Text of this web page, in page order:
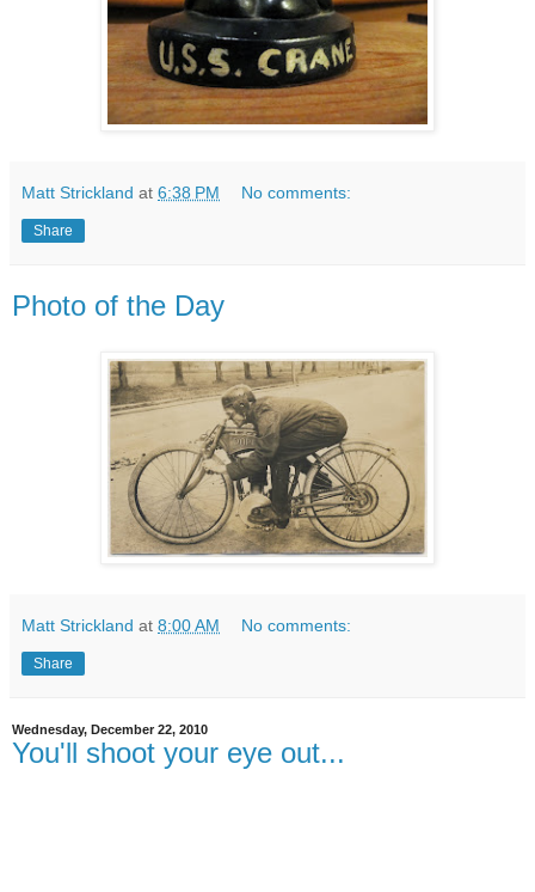
Matt Strickland at 6:38 PM No comments:
Share
Photo of the Day
Matt Strickland at 8:00 AM No comments:
Share
Wednesday, December 22, 2010
You'll shoot your eye out...